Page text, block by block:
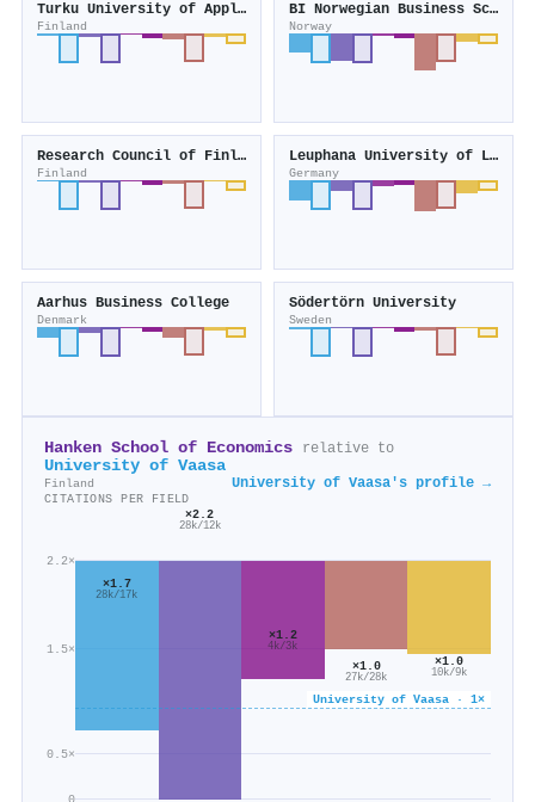
Turku University of Applied Sciences
Finland
BI Norwegian Business School
Norway
Research Council of Finland
Finland
Leuphana University of Lüneburg
Germany
Aarhus Business College
Denmark
Södertörn University
Sweden
Hanken School of Economics relative to
University of Vaasa
Finland University of Vaasa's profile →
CITATIONS PER FIELD
0.5×
1.5×
2.2×
University of Vaasa · 1×
×1.7
28k/17k
×2.2
28k/12k
×1.2
4k/3k
×1.0
27k/28k
×1.0
10k/9k